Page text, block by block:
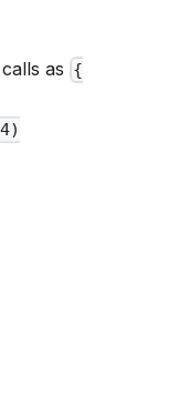
calls as {